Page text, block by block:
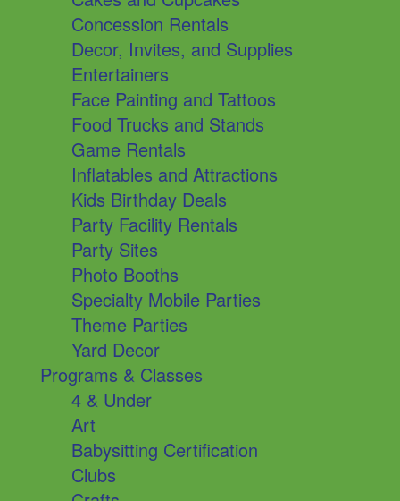
Concession Rentals
Decor, Invites, and Supplies
Entertainers
Face Painting and Tattoos
Food Trucks and Stands
Game Rentals
Inflatables and Attractions
Kids Birthday Deals
Party Facility Rentals
Party Sites
Photo Booths
Specialty Mobile Parties
Theme Parties
Yard Decor
Programs & Classes
4 & Under
Art
Babysitting Certification
Clubs